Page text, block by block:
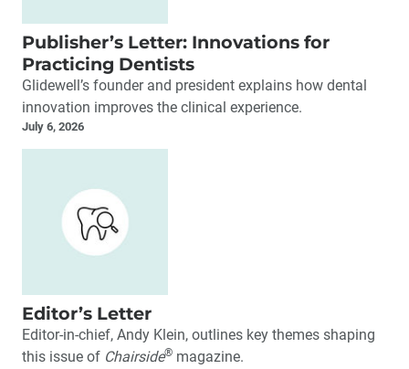
Industry Developments
Publisher’s Letter: Innovations for
Practicing Dentists
Glidewell’s founder and president explains how dental
innovation improves the clinical experience.
July 6, 2026
Editor’s Letter
Editor-in-chief, Andy Klein, outlines key themes shaping
this issue of Chairside® magazine.